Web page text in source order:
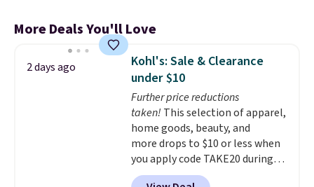
More Deals You'll Love
2 days ago
Kohl's: Sale & Clearance
under $10
Further price reductions
taken! This selection of apparel,
home goods, beauty, and
more drops to $10 or less when
you apply code TAKE20 during
checkout at Kohls.com. We